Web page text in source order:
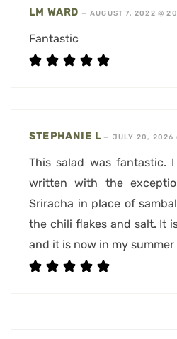
LM WARD —AUGUST 7, 2022 @
Fantastic
STEPHANIE L — JULY 20, 2026
This salad was fantastic.
written with the
Sriracha in place of
the chili flakes and salt. It
and it is now in my